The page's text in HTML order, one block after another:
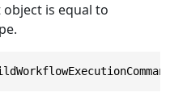
is equal to